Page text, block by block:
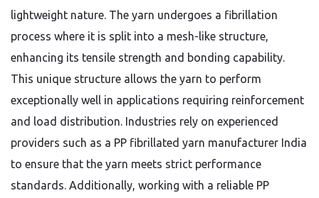
lightweight nature. The yarn undergoes a fibrillation
process where it is split into a mesh-like structure,
enhancing its tensile strength and bonding capability.
This unique structure allows the yarn to perform
exceptionally well in applications requiring reinforcement
and load distribution. Industries rely on experienced
providers such as a PP fibrillated yarn manufacturer India
to ensure that the yarn meets strict performance
standards. Additionally, working with a reliable PP